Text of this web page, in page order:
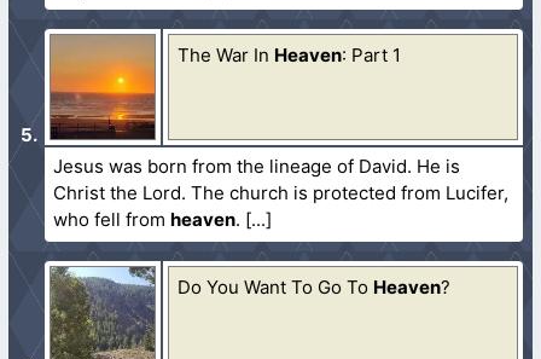
The War In Heaven: Part 1
Jesus was born from the lineage of David. He is
Christ the Lord. The church is protected from Lucifer,
who fell fromheaven.
Do You Want To Go To Heaven?